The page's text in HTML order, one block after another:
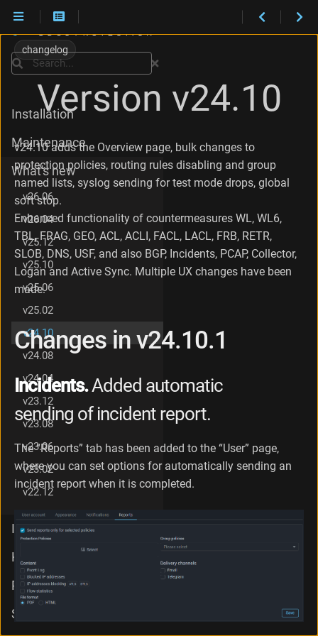
h
a
n
s
n
2
4
.
1
.
1
C
h
e
n
2
.
1
0
changelog
Version v24.10
v24.10 adds the Overview page, bulk changes to
protection policies, routing rules disabling and group
named lists, syslog sending for test mode drops, global
soft stop.
Enhanced functionality of countermeasures WL, WL6,
TBL, FRAG, GEO, ACL, ACLI, FACL, LACL, FRB, RETR,
SLOB, DNS, USF, and also BGP, Incidents, PCAP, Collector,
Logan and Active Sync. Multiple UX changes have been
made.
Changes in v24.10.1
Incidents.Added automatic
sending of incident report.
The “Reports” tab has been added to the “User” page,
where you can set options for automatically sending an
incident report when it is completed.
Search
Installation
Maintenance
What's new
v26.06
v26.04
v25.12
v25.10
v25.06
v25.02
v24.10
v24.08
v24.04
v23.12
v23.08
v23.06
v23.02
v22.12
Integration
Knowledge Base
PSG
Support